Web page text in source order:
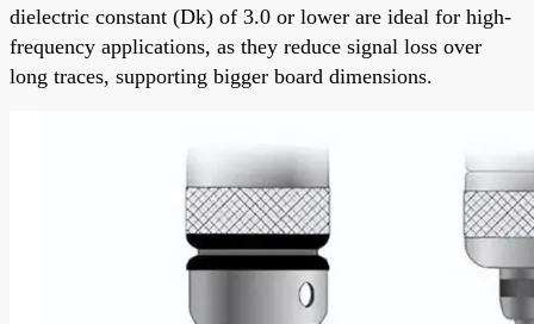
dielectric constant (Dk) of 3.0 or lower are ideal for high-
frequency applications, as they reduce signal loss over
long traces, supporting bigger board dimensions.